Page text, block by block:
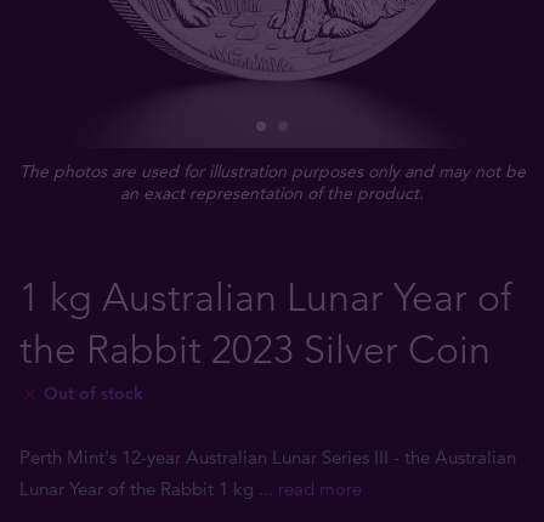
The photos are used for illustration purposes only and may not be
an exact representation of the product.
1 kg Australian Lunar Year of
the Rabbit 2023 Silver Coin
Out of stock
Perth Mint's 12-year Australian Lunar Series III - the Australian
Lunar Year of the Rabbit 1 kg ... read more